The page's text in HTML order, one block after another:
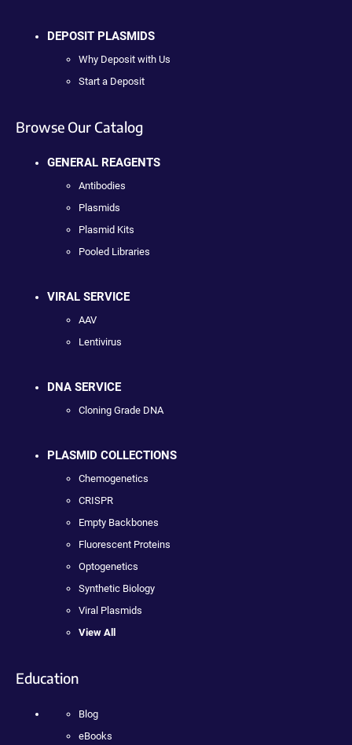
DEPOSIT PLASMIDS
Why Deposit with Us
Start a Deposit
Browse Our Catalog
GENERAL REAGENTS
Antibodies
Plasmids
Plasmid Kits
Pooled Libraries
VIRAL SERVICE
AAV
Lentivirus
DNA SERVICE
Cloning Grade DNA
PLASMID COLLECTIONS
Chemogenetics
CRISPR
Empty Backbones
Fluorescent Proteins
Optogenetics
Synthetic Biology
Viral Plasmids
View All
Education
Blog
eBooks